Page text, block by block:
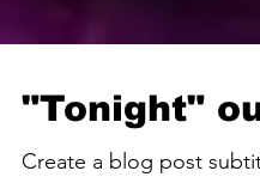
"Tonight"